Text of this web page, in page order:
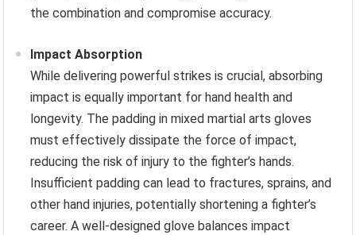
the combination and compromise accuracy.
Impact Absorption
While delivering powerful strikes is crucial, absorbing
impact is equally important for hand health and
longevity. The padding in mixed martial arts gloves
must effectively dissipate the force of impact,
reducing the risk of injury to the fighter’s hands.
Insufficient padding can lead to fractures, sprains, and
other hand injuries, potentially shortening a fighter’s
career. A well-designed glove balances impact